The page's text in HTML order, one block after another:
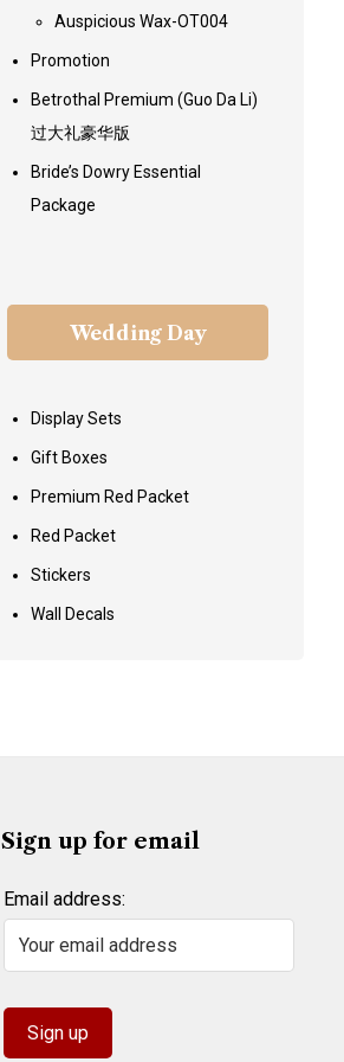
Auspicious Wax-OT004
Promotion
Betrothal Premium (Guo Da Li)
过大礼豪华版
Bride’s Dowry Essential
Package
Wedding Day
Display Sets
Gift Boxes
Premium Red Packet
Red Packet
Stickers
Wall Decals
Sign up for email
Email address: